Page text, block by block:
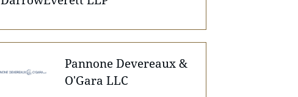
Pannone Devereaux &
O'Gara LLC